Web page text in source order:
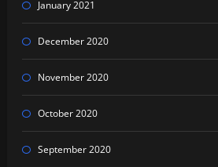
January 2021
December 2020
November 2020
October 2020
September 2020